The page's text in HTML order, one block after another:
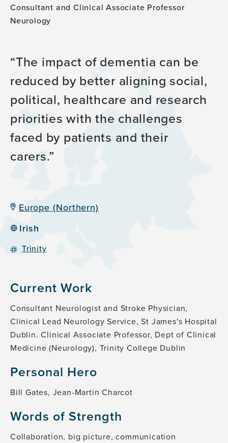
Consultant and Clinical Associate Professor
Neurology
The impact of dementia can be
reduced by better aligning social,
political, healthcare and research
priorities with the challenges
faced by patients and their
carers.
Europe (Northern)
Irish
@ Trinity
Current Work
Consultant Neurologist and Stroke Physician,
Clinical Lead Neurology Service, St James's Hospital
Dublin. Clinical Associate Professor, Dept of Clinical
Medicine (Neurology), Trinity College Dublin
Personal Hero
Bill Gates, Jean-Martin Charcot
Words of Strength
Collaboration, big picture, communication